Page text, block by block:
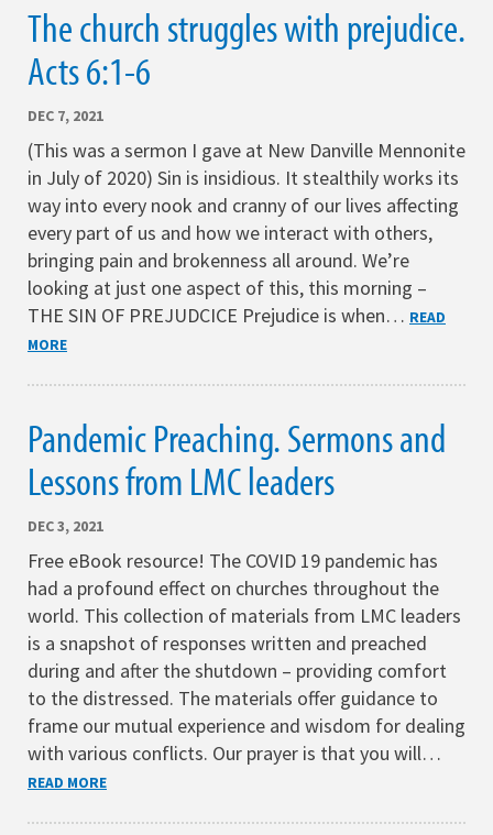
The church struggles with prejudice.
Acts 6:1-6
DEC 7, 2021
(This was a sermon I gave at New Danville Mennonite
in July of 2020) Sin is insidious. It stealthily works its
way into every nook and cranny of our lives affecting
every part of us and how we interact with others,
bringing pain and brokenness all around. We’re
looking at just one aspect of this, this morning –
THE SIN OF PREJUDCICE Prejudice is when… READ
MORE
Pandemic Preaching. Sermons and
Lessons from LMC leaders
DEC 3, 2021
Free eBook resource! The COVID 19 pandemic has
had a profound effect on churches throughout the
world. This collection of materials from LMC leaders
is a snapshot of responses written and preached
during and after the shutdown – providing comfort
to the distressed. The materials offer guidance to
frame our mutual experience and wisdom for dealing
with various conflicts. Our prayer is that you will…
READ MORE